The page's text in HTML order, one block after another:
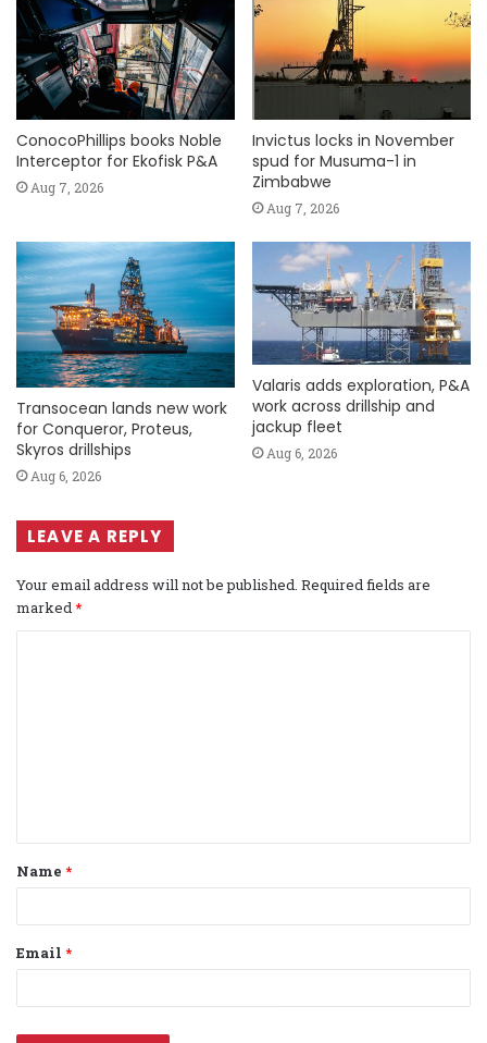
ConocoPhillips books Noble
Interceptor for Ekofisk P&A
Aug 7, 2026
Invictus locks in November
spud for Musuma-1 in
Zimbabwe
Aug 7, 2026
Transocean lands new work
for Conqueror, Proteus,
Skyros drillships
Aug 6, 2026
Valaris adds exploration, P&A
work across drillship and
jackup fleet
Aug 6, 2026
LEAVE A REPLY
Your email address will not be published. Required fields are
marked *
t
*
Name *
Email *